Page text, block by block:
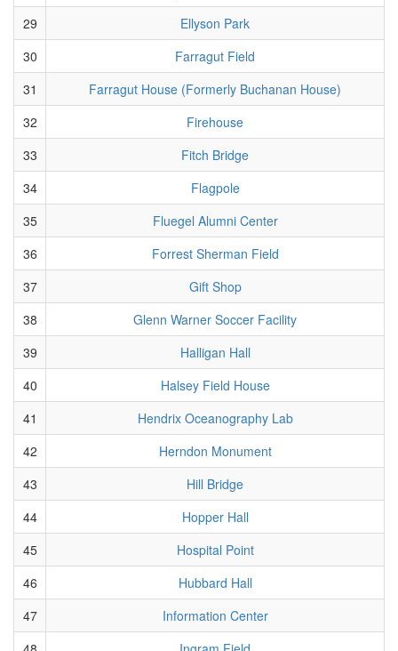
29
Ellyson Park
30
Farragut Field
31
Farragut House (Formerly Buchanan House)
32
Firehouse
33
Fitch Bridge
34
Flagpole
35
Fluegel Alumni Center
36
Forrest Sherman Field
37
Gift Shop
38
Glenn Warner Soccer Facility
39
Halligan Hall
40
Halsey Field House
41
Hendrix Oceanography Lab
42
Herndon Monument
43
Hill Bridge
44
Hopper Hall
45
Hospital Point
46
Hubbard Hall
47
Information Center